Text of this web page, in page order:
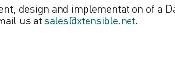
design and implementation of a
us at sales@xtensible.net.